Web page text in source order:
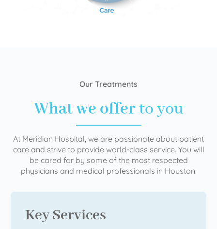
Our Treatments
What we offerto you
At Meridian Hospital, we are passionate about patient
care and strive to provide world-class service. You will
be cared for by some of the most respected
physicians and medical professionals in Houston.
Key Services